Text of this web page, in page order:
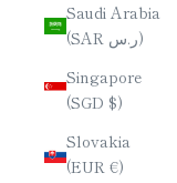
Saudi Arabia
(SAR ر.س)
Singapore
(SGD $)
Slovakia
(EUR €)